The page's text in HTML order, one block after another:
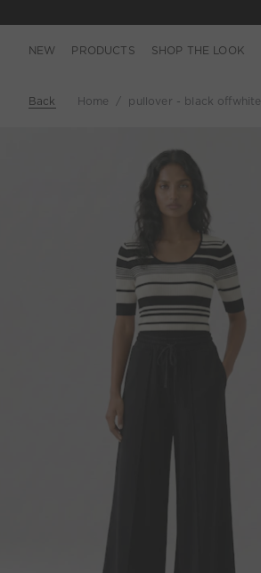
NEW PRODUCTS SHOP THE LOOK
Back Home pullover - black offwhite